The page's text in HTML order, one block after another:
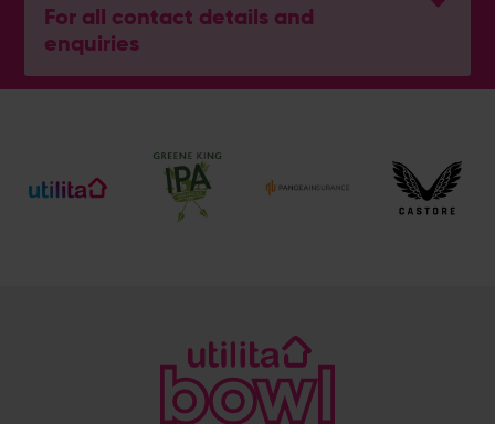
For all contact details and
enquiries
Hampshire Wellbeing Centre
Address
Botley Road, West End, Southampton, Hampshire,
@hantswellbeingcentre